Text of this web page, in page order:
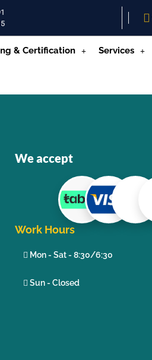
& Certification Services
We accept
Work Hours
Mon - Sat - 8:30/6:30
Sun - Closed